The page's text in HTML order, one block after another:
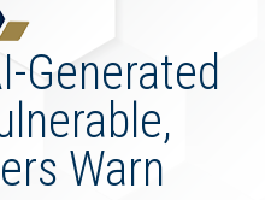
Generated
Warn